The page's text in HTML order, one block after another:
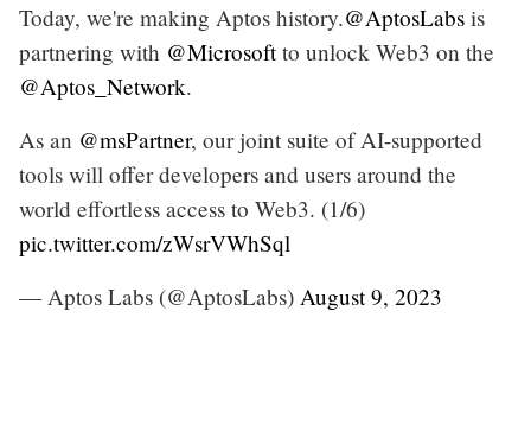
Today, we're making Aptos history.@AptosLabs is
partnering with @Microsoftto unlock Web3 on the
@Aptos_Network.
As an @msPartner, our joint suite of AI-supported
tools will offer developers and users around the
world effortless access to Web3. (1/6)
pic.twitter.com/zWsrVWhSql
— Aptos Labs (@AptosLabs) August 9, 2023